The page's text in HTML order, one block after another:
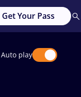
Get Your Pass
Auto play